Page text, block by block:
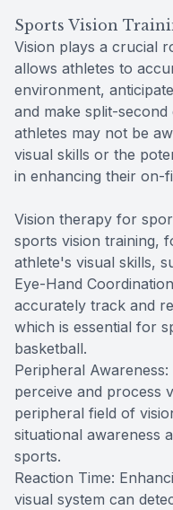
Sports Vision
Vision plays a crucial
allows athletes to
environment,
and make split-
athletes may not be
visual skills or the
in enhancing their on-
Vision therapy for
sports vision training,
athlete's visual skills,
Eye-Hand
accurately track and
which is essential for
basketball.
Peripheral
perceive and process
peripheral field of
situational awareness
sports.
Reaction Time:
visual system can